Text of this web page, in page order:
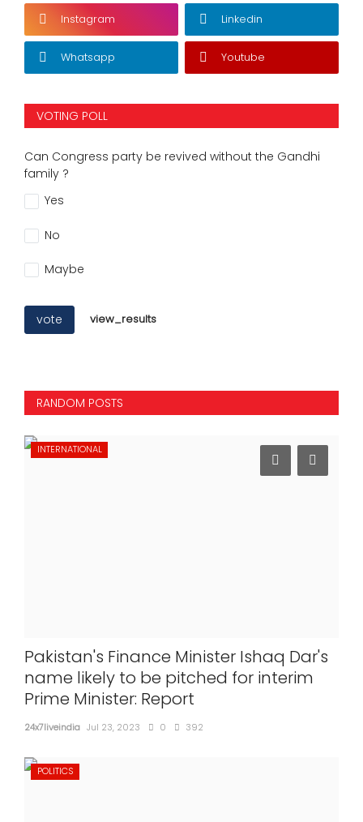
Instagram Linkedin
Whatsapp Youtube
VOTING POLL
Can Congress party be revived without the Gandhi
family ?
Yes
No
Maybe
vote view_results
RANDOM POSTS
INTERNATIONAL
Pakistan's Finance Minister Ishaq Dar's
name likely to be pitched for interim
Prime Minister: Report
24x7liveindia Jul 23, 2023 0 392
POLITICS